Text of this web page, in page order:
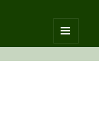
MENU
AND